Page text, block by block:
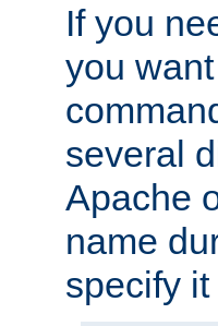
If you
you
several
Apache
name
specify